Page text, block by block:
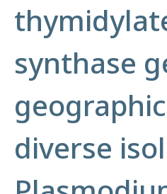
synthase
diverse